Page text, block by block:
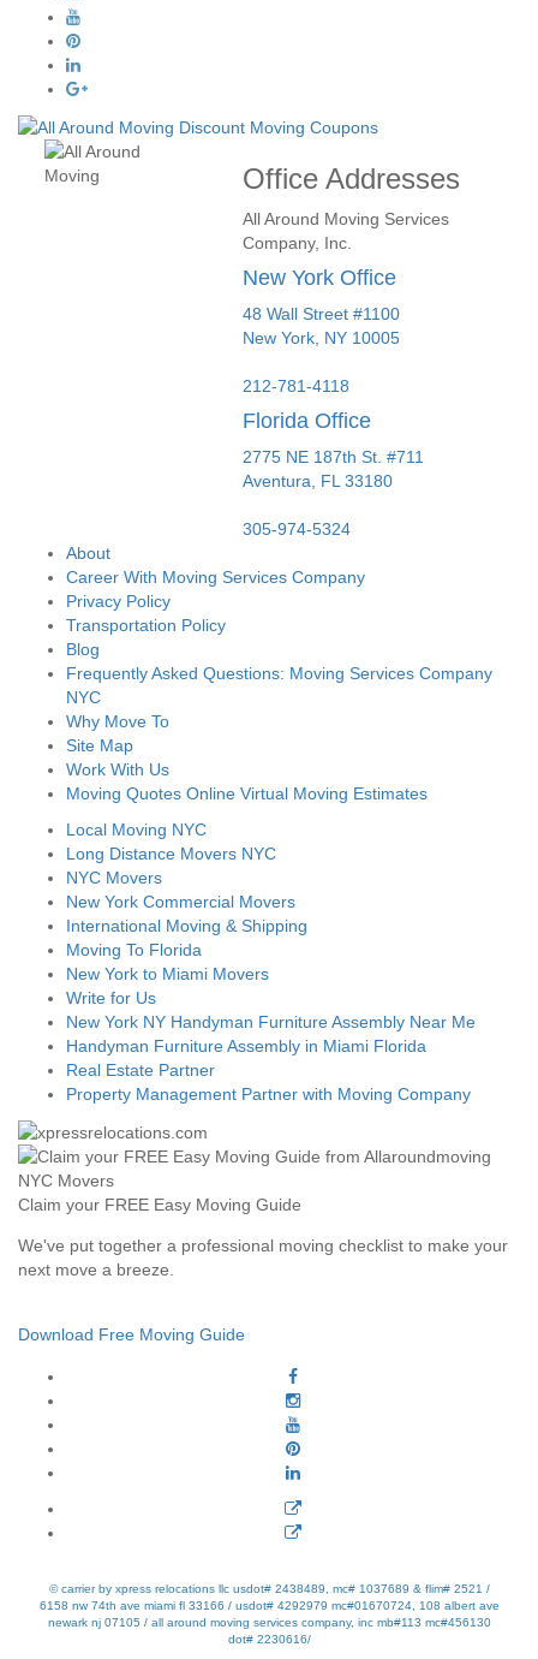
Office Addresses
All Around Moving Services
Company, Inc.
New York Office
48 Wall Street #1100
New York, NY 10005
212-781-4118
Florida Office
2775 NE 187th St. #711
Aventura,
FL 33180
305-974-5324
About
Career With Moving Services Company
Privacy Policy
Transportation Policy
Blog
Frequently Asked Questions: Moving Services Company
NYC
Why Move To
Site Map
Work With Us
Moving Quotes Online Virtual Moving Estimates
Local Moving NYC
Long Distance Movers NYC
NYC Movers
New York Commercial Movers
International Moving & Shipping
Moving To Florida
New York to Miami Movers
Write for Us
New York NY Handyman Furniture Assembly Near Me
Handyman Furniture Assembly in Miami Florida
Real Estate Partner
Property Management Partner with Moving Company
Claim your FREE Easy Moving Guide
We've put together a professional moving checklist to make your
next move a breeze.
Download Free Moving Guide
© carrier by xpress relocations llc usdot# 2438489, mc# 1037689 & flim# 2521 /
6158 nw 74th ave miami fl 33166 / usdot# 4292979 mc#01670724, 108 albert ave
newark nj 07105 / all around moving services company, inc mb#113 mc#456130
dot# 2230616/